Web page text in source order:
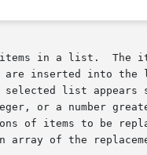
in a list.  The
inserted into the
greater than the
of items to be
the replacement items.